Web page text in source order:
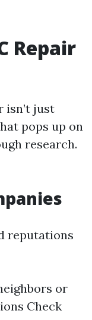
Repair
isn’t just
pops up on
research.
reputations
or
Check